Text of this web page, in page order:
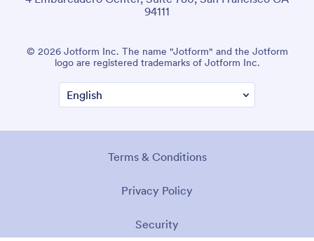
94111
© 2026 Jotform Inc. The name "Jotform" and the Jotform
logo are registered trademarks of Jotform Inc.
Terms & Conditions
Privacy Policy
Security